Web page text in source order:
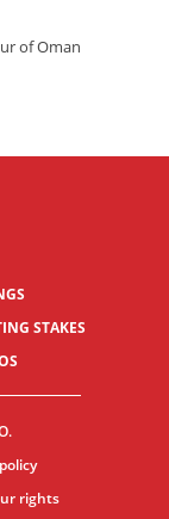
of Oman
STAKES
rights